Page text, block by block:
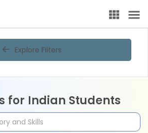
Explore Filters
for Indian Students